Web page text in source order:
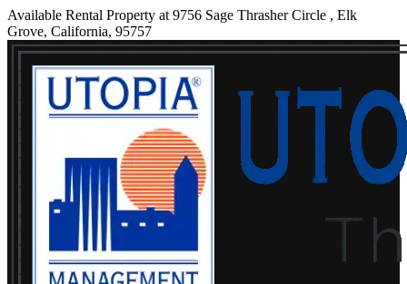
Available Rental Property at 9756 Sage Thrasher Circle , Elk
Grove, California, 95757